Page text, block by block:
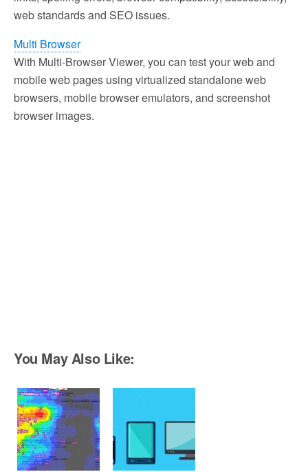
web standards and SEO issues.
Multi Browser
With Multi-Browser Viewer, you can test your web and
mobile web pages using virtualized standalone web
browsers, mobile browser emulators, and screenshot
browser images.
You May Also Like: